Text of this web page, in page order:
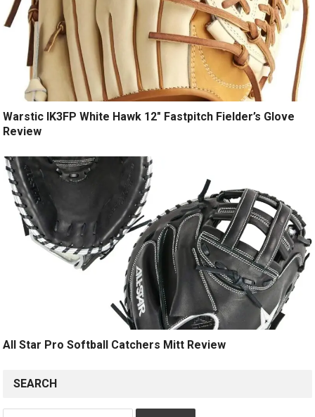
Warstic IK3FP White Hawk 12″ Fastpitch Fielder’s Glove
Review
All Star Pro Softball Catchers Mitt Review
SEARCH